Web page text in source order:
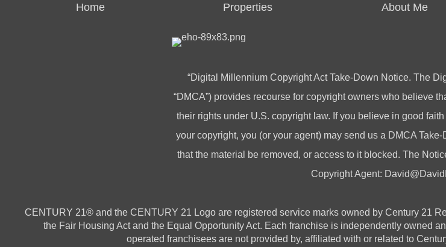
Home Properties About Me
“Digital Millennium Copyright Act Take-Down Notice. The
“DMCA”) provides recourse for copyright owners who believe
their rights under U.S. copyright law. If you believe in good
your copyright, you (or your agent) may send us a DMCA
that the material be removed, or access to it blocked. The
Copyright Agent:
CENTURY 21® and the CENTURY 21 Logo are registered service marks owned by Century 21
the Fair Housing Act and the Equal Opportunity Act. Each franchise is independently owned
operated franchisees are not provided by, affiliated with or related to